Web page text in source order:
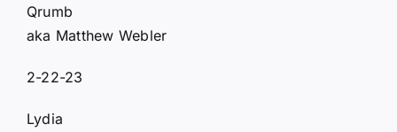
Qrumb
aka Matthew Webler
2-22-23
Lydia